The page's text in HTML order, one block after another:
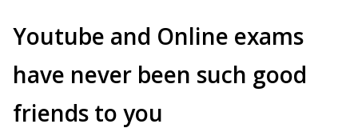
Youtube and Online exams
have never been such good
friends to you